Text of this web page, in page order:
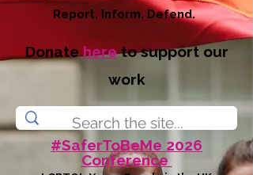
Report. Inform. Defend.
Donatehereto support our
work
#SaferToBeMe 2026
Conference